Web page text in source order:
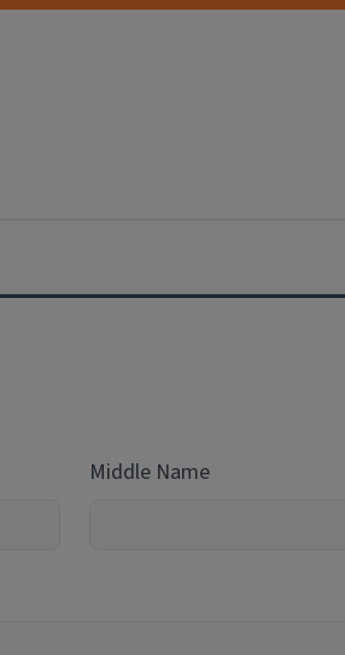
Middle Name